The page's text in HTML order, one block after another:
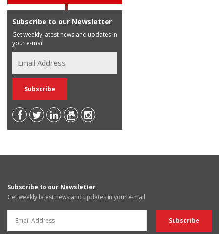
Subscribe to our Newsletter
Get weekly latest news and updates in
your e-mail
Subscribe to our Newsletter
Get weekly latest news and updates in your e-mail